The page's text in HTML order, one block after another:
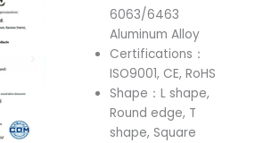
6063/6463
Aluminum Alloy
Certifications：
ISO9001, CE, RoHS
Shape：L shape,
Round edge, T
shape, Square